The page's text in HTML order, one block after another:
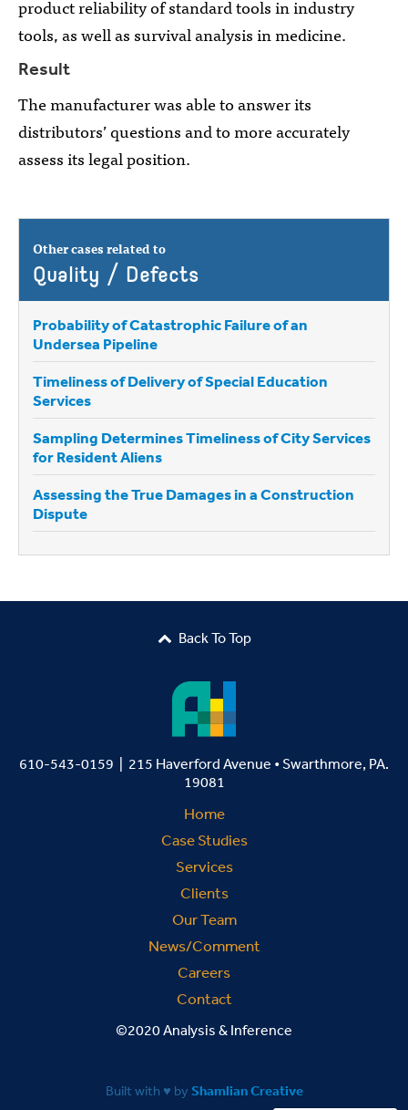
product reliability of standard tools in industry
tools, as well as survival analysis in medicine.
Result
The manufacturer was able to answer its
distributors’ questions and to more accurately
assess its legal position.
Other cases related to
Quality / Defects
Probability of Catastrophic Failure of an
Undersea Pipeline
Timeliness of Delivery of Special Education
Services
Sampling Determines Timeliness of City Services
for Resident Aliens
Assessing the True Damages in a Construction
Dispute
 Back To Top
610-543-0159 | 215 Haverford Avenue • Swarthmore, PA.
19081
Home
Case Studies
Services
Clients
Our Team
News/Comment
Careers
Contact
©2020 Analysis & Inference
Built with ♥ by Shamlian Creative